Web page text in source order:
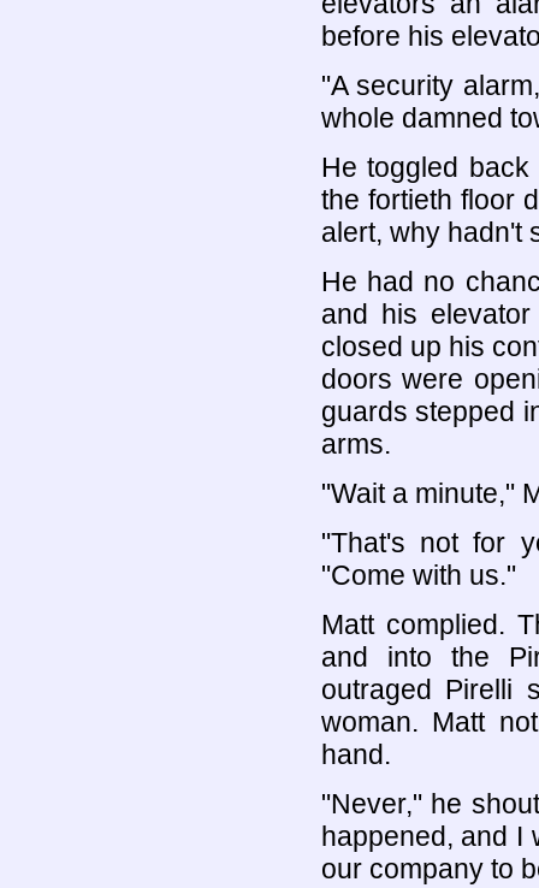
before his
"A security
whole damned
He toggled
the fortieth floor
alert, why hadn't
He had no
and his
closed up his
doors were
guards stepped
arms.
"Wait a minute,"
"That's not for
"Come with us."
Matt complied.
and into the
outraged Pirelli
woman. Matt
hand.
"Never," he
happened, and I
our company to